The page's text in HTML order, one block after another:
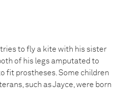
to fly a kite with his sister
of his legs amputated to
fit prostheses. Some children
such as Jayce, were born